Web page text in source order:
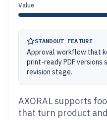
Value
STANDOUT FEATURE
Approval workflow that
print-ready PDF versions
revision stage.
AXORAL supports
that turn product